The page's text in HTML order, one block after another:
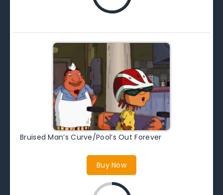
Bruised Man’s Curve/Pool’s Out Forever
Buy Now